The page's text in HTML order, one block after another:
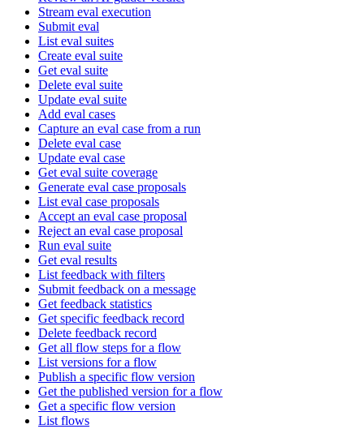
Stream eval execution
Submit eval
List eval suites
Create eval suite
Get eval suite
Delete eval suite
Update eval suite
Add eval cases
Capture an eval case from a run
Delete eval case
Update eval case
Get eval suite coverage
Generate eval case proposals
List eval case proposals
Accept an eval case proposal
Reject an eval case proposal
Run eval suite
Get eval results
List feedback with filters
Submit feedback on a message
Get feedback statistics
Get specific feedback record
Delete feedback record
Get all flow steps for a flow
List versions for a flow
Publish a specific flow version
Get the published version for a flow
Get a specific flow version
List flows